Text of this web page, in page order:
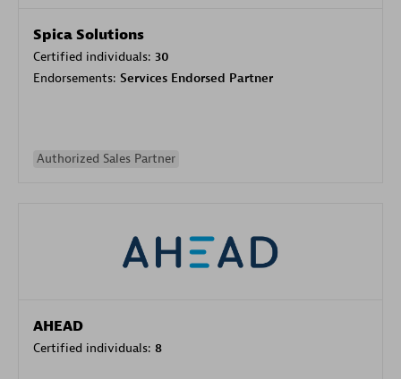
Spica Solutions
Certified individuals: 30
Endorsements: Services Endorsed Partner
Authorized Sales Partner
AHEAD
Certified individuals: 8